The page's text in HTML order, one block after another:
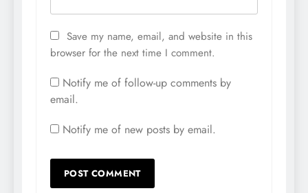
Save my name, email, and website in this
browser for the next time I comment.
Notify me of follow-up comments by
email.
Notify me of new posts by email.